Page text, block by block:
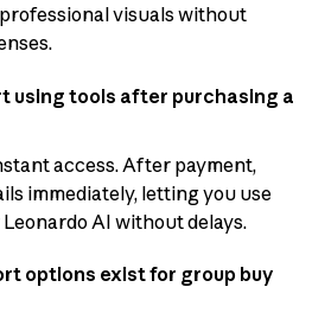
visuals without
using tools after purchasing a
access. After payment,
immediately, letting you use
AI without delays.
options exist for group buy